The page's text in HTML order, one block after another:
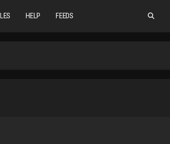
HELP FEEDS